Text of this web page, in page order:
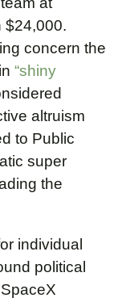
$24,000.
concern the
“shiny
altruism
to Public
super
the
individual
political